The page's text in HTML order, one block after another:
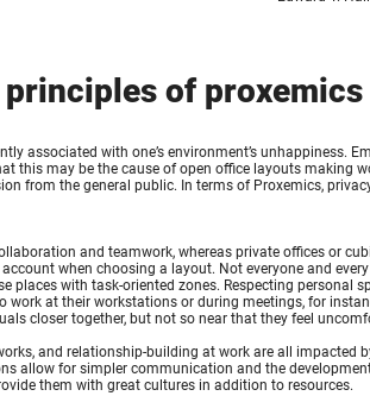
of
associated with one’s environment’s unhappiness.
this may be the cause of open office layouts making
from the general public. In terms of Proxemics,
and teamwork, whereas private offices or
when choosing a layout. Not everyone and
places with task-oriented zones. Respecting personal
work at their workstations or during meetings, for
closer together, but not so near that they feel
and relationship-building at work are all impacted
allow for simpler communication and the
them with great cultures in addition to resources.